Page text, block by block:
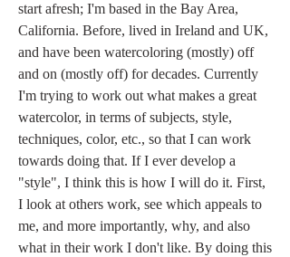
start afresh; I'm based in the Bay Area,
California. Before, lived in Ireland and UK,
and have been watercoloring (mostly) off
and on (mostly off) for decades. Currently
I'm trying to work out what makes a great
watercolor, in terms of subjects, style,
techniques, color, etc., so that I can work
towards doing that. If I ever develop a
"style", I think this is how I will do it. First,
I look at others work, see which appeals to
me, and more importantly, why, and also
what in their work I don't like. By doing this